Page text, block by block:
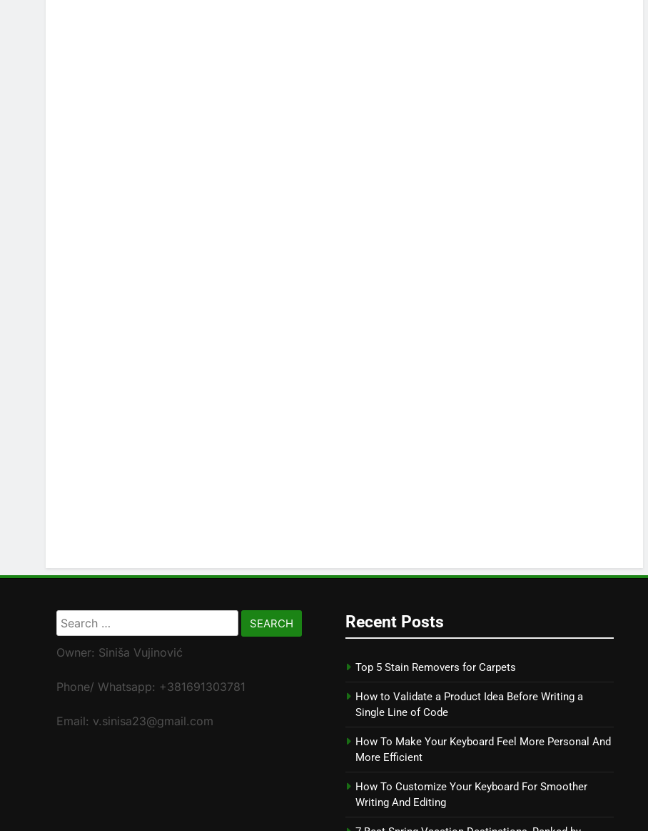
Search
for:
Owner: Siniša Vujinović
Phone/ Whatsapp: +381691303781
Email: v.sinisa23@gmail.com
Recent Posts
Top 5 Stain Removers for Carpets
How to Validate a Product Idea Before Writing a
Single Line of Code
How To Make Your Keyboard Feel More Personal And
More Efficient
How To Customize Your Keyboard For Smoother
Writing And Editing